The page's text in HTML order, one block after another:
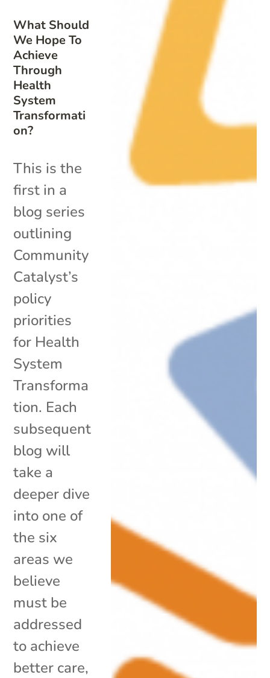
What Should
We Hope To
Achieve
Through
Health
System
Transformati
on?
This is the
first in a
blog series
outlining
Community
Catalyst’s
policy
priorities
for Health
System
Transforma
tion. Each
subsequent
blog will
take a
deeper dive
into one of
the six
areas we
believe
must be
addressed
to achieve
better care,